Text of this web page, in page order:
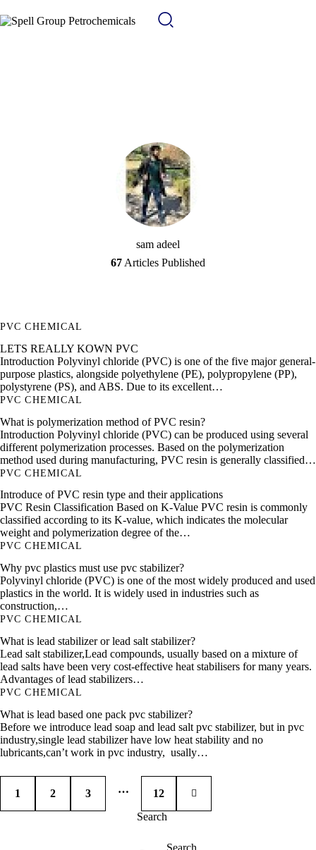
sam adeel
67 Articles Published
PVC CHEMICAL
LETS REALLY KOWN PVC
Introduction Polyvinyl chloride (PVC) is one of the five major general-
purpose plastics, alongside polyethylene (PE), polypropylene (PP),
polystyrene (PS), and ABS. Due to its excellent…
PVC CHEMICAL
What is polymerization method of PVC resin?
Introduction Polyvinyl chloride (PVC) can be produced using several
different polymerization processes. Based on the polymerization
method used during manufacturing, PVC resin is generally classified…
PVC CHEMICAL
Introduce of PVC resin type and their applications
PVC Resin Classification Based on K-Value PVC resin is commonly
classified according to its K-value, which indicates the molecular
weight and polymerization degree of the…
PVC CHEMICAL
Why pvc plastics must use pvc stabilizer?
Polyvinyl chloride (PVC) is one of the most widely produced and used
plastics in the world. It is widely used in industries such as
construction,…
PVC CHEMICAL
What is lead stabilizer or lead salt stabilizer?
Lead salt stabilizer,Lead compounds, usually based on a mixture of
lead salts have been very cost-effective heat stabilisers for many years.
Advantages of lead stabilizers…
PVC CHEMICAL
What is lead based one pack pvc stabilizer?
Before we introduce lead soap and lead salt pvc stabilizer, but in pvc
industry,single lead stabilizer have low heat stability and no
lubricants,can’t work in pvc industry, usally…
1 2 3 … 12
>
Search